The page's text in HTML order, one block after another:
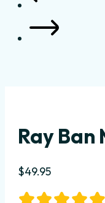
Ray
$49.95